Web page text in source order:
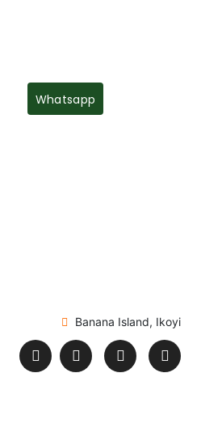
Whatsapp
Banana Island, Ikoyi